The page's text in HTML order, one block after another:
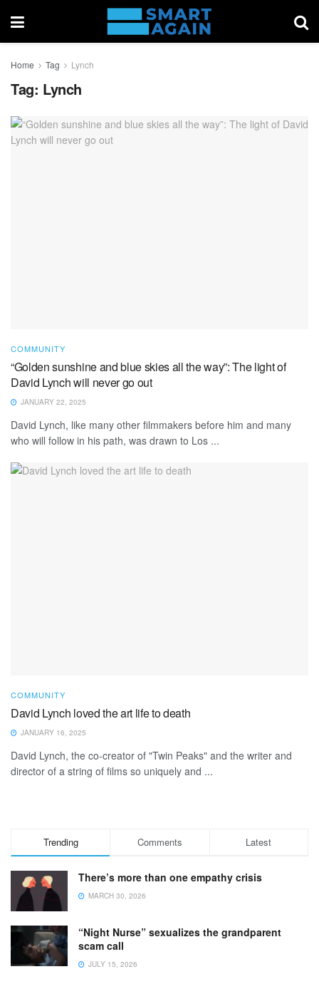
Home Tag Lynch
Tag: Lynch
COMMUNITY
“Golden sunshine and blue skies all the way”: The light of
David Lynch will never go out
JANUARY 22, 2025
David Lynch, like many other filmmakers before him and many
who will follow in his path, was drawn to Los ...
COMMUNITY
David Lynch loved the art life to death
JANUARY 16, 2025
David Lynch, the co-creator of "Twin Peaks" and the writer and
director of a string of films so uniquely and ...
Trending Comments Latest
There’s more than one empathy crisis
MARCH 30, 2026
“Night Nurse” sexualizes the grandparent
scam call
JULY 15, 2026